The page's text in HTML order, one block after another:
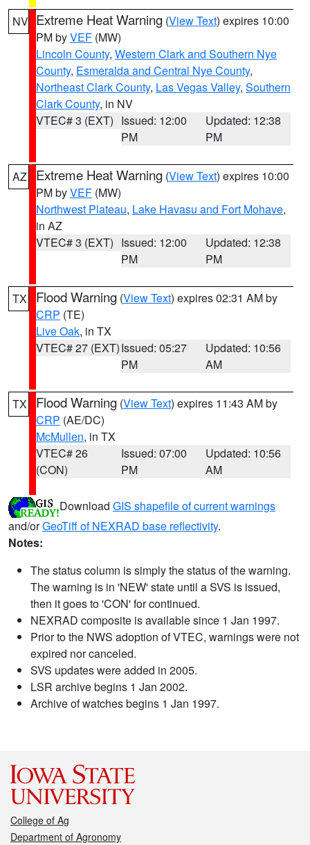
NV Extreme Heat Warning (View Text) expires 10:00
PM byVEF (MW)
Lincoln County, Western Clark and Southern Nye
County, Esmeralda and Central Nye County,
Northeast Clark County, Las Vegas Valley, Southern
Clark County, in NV
VTEC# 3 (EXT) Issued: 12:00
PM
Updated: 12:38
PM
AZ Extreme Heat Warning (View Text) expires 10:00
PM byVEF (MW)
Northwest Plateau, Lake Havasu and Fort Mohave,
in AZ
VTEC# 3 (EXT) Issued: 12:00
PM
Updated: 12:38
PM
TX Flood Warning (View Text) expires 02:31 AM by
CRP (TE)
Live Oak, in TX
VTEC# 27 (EXT)Issued: 05:27
PM
Updated: 10:56
AM
TX Flood Warning (View Text) expires 11:43 AM by
CRP (AE/DC)
McMullen, in TX
VTEC# 26
(CON)
Issued: 07:00
PM
Updated: 10:56
AM
Download GIS shapefile of current warnings
and/orGeoTiff of NEXRAD base reflectivity.
Notes:
The status column is simply the status of the warning.
The warning is in 'NEW' state until a SVS is issued,
then it goes to 'CON' for continued.
NEXRAD composite is available since 1 Jan 1997.
Prior to the NWS adoption of VTEC, warnings were not
expired nor canceled.
SVS updates were added in 2005.
LSR archive begins 1 Jan 2002.
Archive of watches begins 1 Jan 1997.
College of Ag
Department of Agronomy